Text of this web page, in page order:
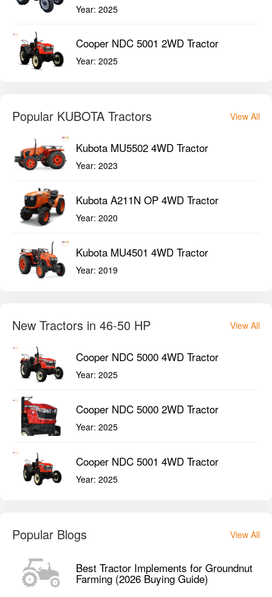
Year: 2025
Cooper NDC 5001 2WD Tractor
Year: 2025
Popular KUBOTA Tractors View All
Kubota MU5502 4WD Tractor
Year: 2023
Kubota A211N OP 4WD Tractor
Year: 2020
Kubota MU4501 4WD Tractor
Year: 2019
New Tractors in 46-50 HP View All
Cooper NDC 5000 4WD Tractor
Year: 2025
Cooper NDC 5000 2WD Tractor
Year: 2025
Cooper NDC 5001 4WD Tractor
Year: 2025
Popular Blogs View All
Best Tractor Implements for Groundnut
Farming (2026 Buying Guide)